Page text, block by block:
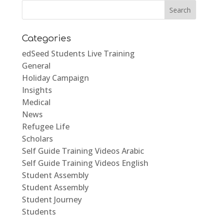
Categories
edSeed Students Live Training
General
Holiday Campaign
Insights
Medical
News
Refugee Life
Scholars
Self Guide Training Videos Arabic
Self Guide Training Videos English
Student Assembly
Student Assembly
Student Journey
Students